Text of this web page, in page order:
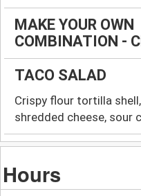
MAKE YOUR OWN
COMBINATION -
TACO SALAD
Crispy flour tortilla
shredded cheese, sour
Hours